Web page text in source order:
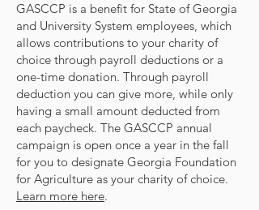
GASCCP is a benefit for State of Georgia
and University System employees, which
allows contributions to your charity of
choice through payroll deductions or a
one-time donation. Through payroll
deduction you can give more, while only
having a small amount deducted from
each paycheck. The GASCCP annual
campaign is open once a year in the fall
for you to designate Georgia Foundation
for Agriculture as your charity of choice.
Learn more here.